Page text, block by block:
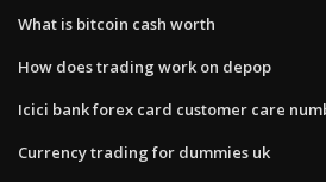
What is bitcoin cash worth
How does trading work on depop
Icici bank forex card customer care
Currency trading for dummies uk